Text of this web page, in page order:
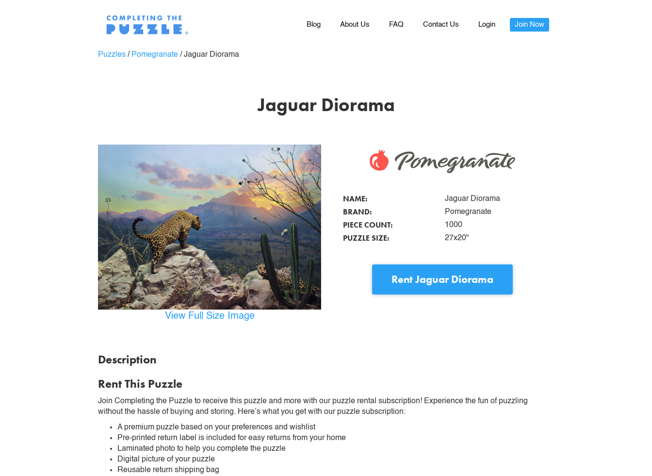
Blog About Us FAQ Contact Us Login Join Now
Puzzles / Pomegranate / Jaguar Diorama
Jaguar Diorama
View Full Size Image
NAME: Jaguar Diorama
BRAND: Pomegranate
PIECE COUNT: 1000
PUZZLE SIZE: 27x20"
RentJaguar Diorama
Description
Rent This Puzzle
Join Completing the Puzzle to receive this puzzle and more with our puzzle rental subscription! Experience the fun of puzzling
without the hassle of buying and storing. Here’s what you get with our puzzle subscription:
A premium puzzle based on your preferences and wishlist
Pre-printed return label is included for easy returns from your home
Laminated photo to help you complete the puzzle
Digital picture of your puzzle
Reusable return shipping bag